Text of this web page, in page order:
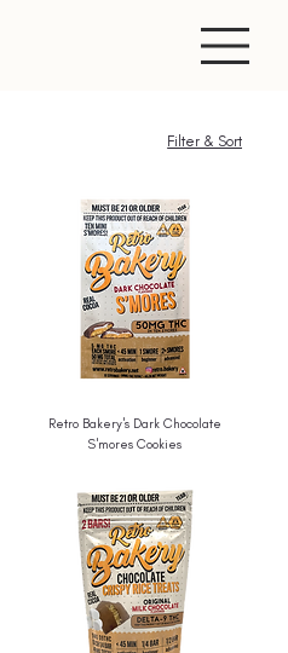
Filter & Sort
Retro Bakery's Dark Chocolate
S'mores Cookies